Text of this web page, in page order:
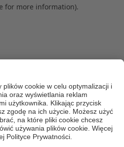
for more information).